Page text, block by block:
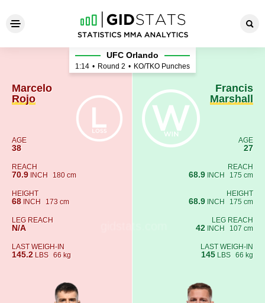
Marcelo Rojo - Francis
Marcelo
Rojo
AGE
38
REACH
70.9 INCH 180 cm
HEIGHT
68 INCH 173 cm
LEG REACH
N/A
LAST WEIGH-IN
145.2 LBS 66 kg
UFC Orlando
1:14 • Round 2 • KO/TKO Punches
Francis
Marshall
AGE
27
REACH
68.9 INCH 175 cm
HEIGHT
68.9 INCH 175 cm
LEG REACH
42 INCH 107 cm
LAST WEIGH-IN
145 LBS 66 kg